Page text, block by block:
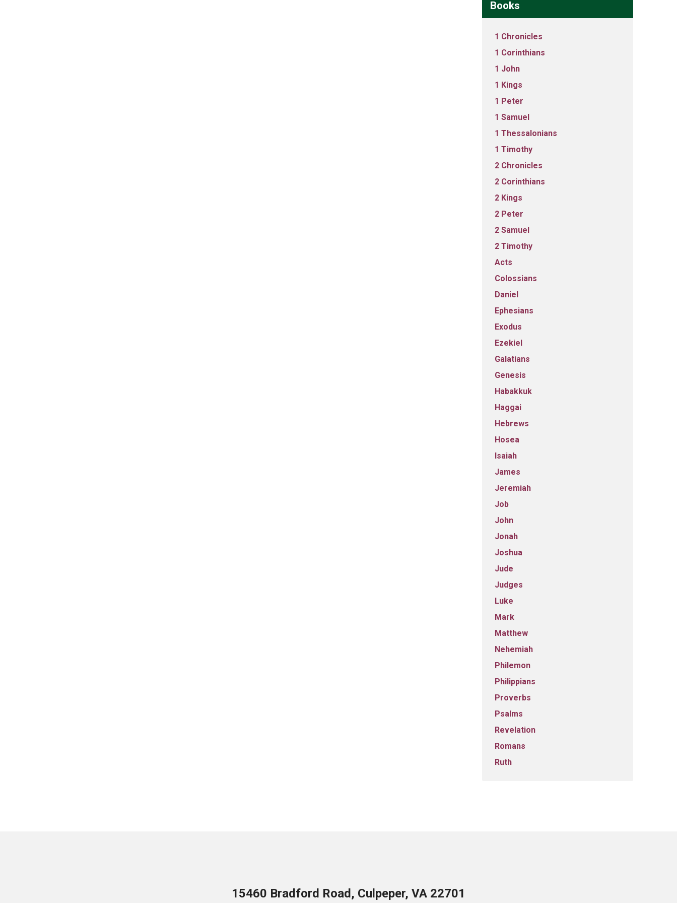
Books
1 Chronicles
1 Corinthians
1 John
1 Kings
1 Peter
1 Samuel
1 Thessalonians
1 Timothy
2 Chronicles
2 Corinthians
2 Kings
2 Peter
2 Samuel
2 Timothy
Acts
Colossians
Daniel
Ephesians
Exodus
Ezekiel
Galatians
Genesis
Habakkuk
Haggai
Hebrews
Hosea
Isaiah
James
Jeremiah
Job
John
Jonah
Joshua
Jude
Judges
Luke
Mark
Matthew
Nehemiah
Philemon
Philippians
Proverbs
Psalms
Revelation
Romans
Ruth
15460 Bradford Road, Culpeper, VA 22701